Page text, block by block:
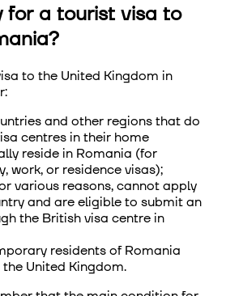
for a tourist visa to
to the United Kingdom in
and other regions that do
centres in their home
reside in Romania (for
work, or residence visas);
various reasons, cannot apply
and are eligible to submit an
the British visa centre in
residents of Romania
United Kingdom.